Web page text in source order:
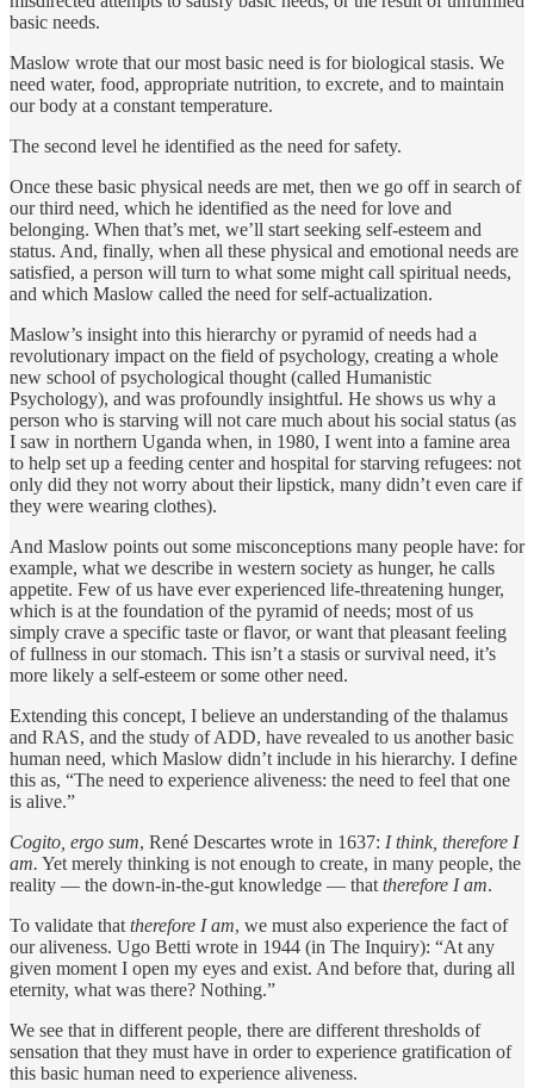
basic needs.
Maslow wrote that our most basic need is for biological stasis. We
need water, food, appropriate nutrition, to excrete, and to maintain
our body at a constant temperature.
The second level he identified as the need for safety.
Once these basic physical needs are met, then we go off in search of
our third need, which he identified as the need for love and
belonging. When that’s met, we’ll start seeking self-esteem and
status. And, finally, when all these physical and emotional needs are
satisfied, a person will turn to what some might call spiritual needs,
and which Maslow called the need for self-actualization.
Maslow’s insight into this hierarchy or pyramid of needs had a
revolutionary impact on the field of psychology, creating a whole
new school of psychological thought (called Humanistic
Psychology), and was profoundly insightful. He shows us why a
person who is starving will not care much about his social status (as
I saw in northern Uganda when, in 1980, I went into a famine area
to help set up a feeding center and hospital for starving refugees: not
only did they not worry about their lipstick, many didn’t even care if
they were wearing clothes).
And Maslow points out some misconceptions many people have: for
example, what we describe in western society as hunger, he calls
appetite. Few of us have ever experienced life-threatening hunger,
which is at the foundation of the pyramid of needs; most of us
simply crave a specific taste or flavor, or want that pleasant feeling
of fullness in our stomach. This isn’t a stasis or survival need, it’s
more likely a self-esteem or some other need.
Extending this concept, I believe an understanding of the thalamus
and RAS, and the study of ADD, have revealed to us another basic
human need, which Maslow didn’t include in his hierarchy. I define
this as, “The need to experience aliveness: the need to feel that one
is alive.”
Cogito, ergo sum, René Descartes wrote in 1637: I think, therefore I
am. Yet merely thinking is not enough to create, in many people, the
reality — the down-in-the-gut knowledge — that therefore I am.
To validate that therefore I am, we must also experience the fact of
our aliveness. Ugo Betti wrote in 1944 (in The Inquiry): “At any
given moment I open my eyes and exist. And before that, during all
eternity, what was there? Nothing.”
We see that in different people, there are different thresholds of
sensation that they must have in order to experience gratification of
this basic human need to experience aliveness.